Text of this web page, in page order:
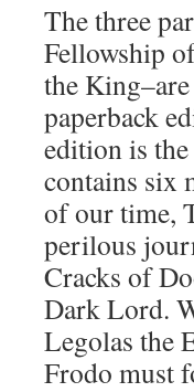
The three
Fellowship
the
paperback
edition is
contains six
of our time,
perilous
Cracks of
Dark Lord.
Legolas the
Frodo must